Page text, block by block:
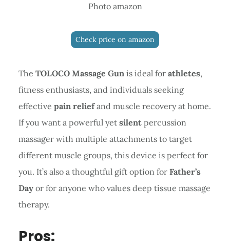
Photo amazon
Check price on amazon
The TOLOCO Massage Gunis ideal for athletes,
fitness enthusiasts, and individuals seeking
effective pain reliefand muscle recovery at home.
If you want a powerful yet silentpercussion
massager with multiple attachments to target
different muscle groups, this device is perfect for
you. It’s also a thoughtful gift option for Father’s
Dayor for anyone who values deep tissue massage
therapy.
Pros: